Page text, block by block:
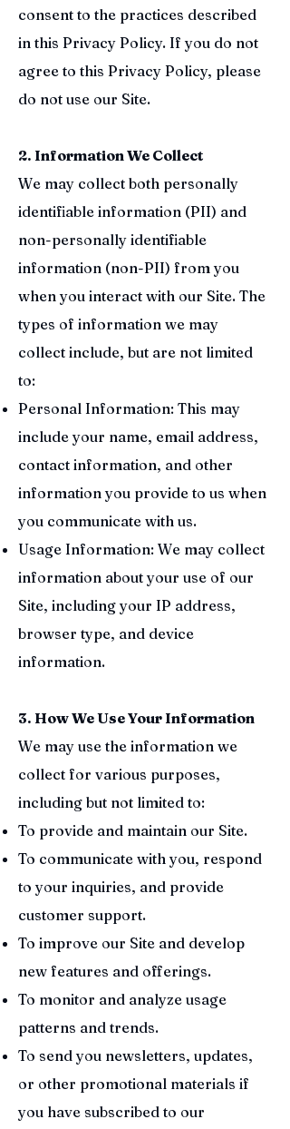
consent to the practices described
in this Privacy Policy. If you do not
agree to this Privacy Policy, please
do not use our Site.
2. Information We Collect
We may collect both personally
identifiable information (PII) and
non-personally identifiable
information (non-PII) from you
when you interact with our Site. The
types of information we may
collect include, but are not limited
to:
Personal Information: This may
include your name, email address,
contact information, and other
information you provide to us when
you communicate with us.
Usage Information: We may collect
information about your use of our
Site, including your IP address,
browser type, and device
information.
3. How We Use Your Information
We may use the information we
collect for various purposes,
including but not limited to:
To provide and maintain our Site.
To communicate with you, respond
to your inquiries, and provide
customer support.
To improve our Site and develop
new features and offerings.
To monitor and analyze usage
patterns and trends.
To send you newsletters, updates,
or other promotional materials if
you have subscribed to our